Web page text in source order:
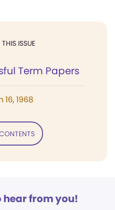
ISSUE
Term Papers
16, 1968
hear from you!